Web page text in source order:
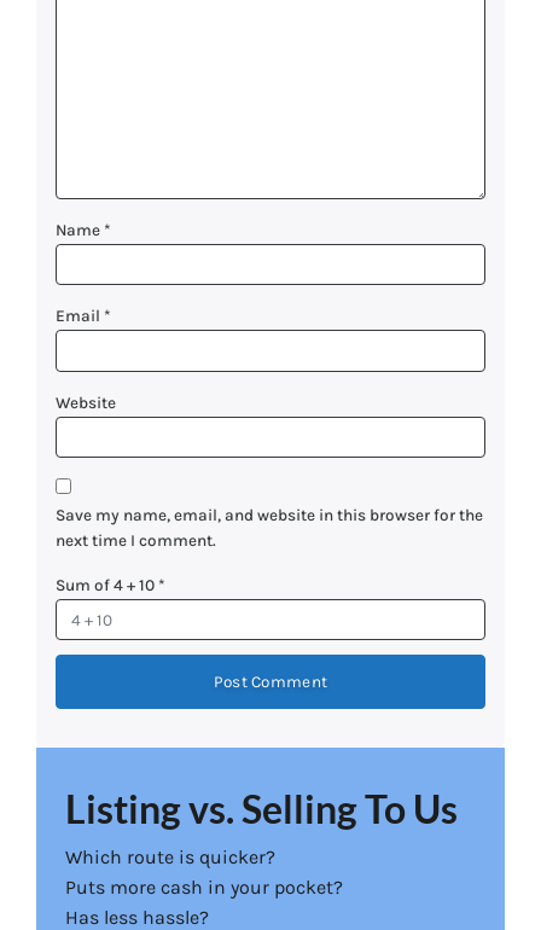
Name *
Email *
Website
Save my name, email, and website in this browser for the
next time I comment.
Sum of 4 + 10 *
Listing vs. Selling To Us
Which route is quicker?
Puts more cash in your pocket?
Has less hassle?